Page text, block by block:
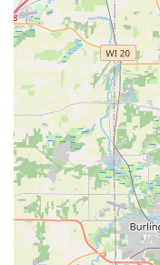
To begin the
Chicagoland
secure reliable
Salon LLC directly.
start the
Address: 2834
Phone: (630) 486-
Mobile Phone: +1
Service options:
What is Worth
Landscape Beauty